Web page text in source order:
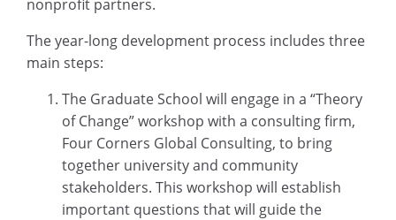
nonprofit partners.
The year-long development process includes three
main steps:
The Graduate School will engage in a “Theory
of Change” workshop with a consulting firm,
Four Corners Global Consulting, to bring
together university and community
stakeholders. This workshop will establish
important questions that will guide the